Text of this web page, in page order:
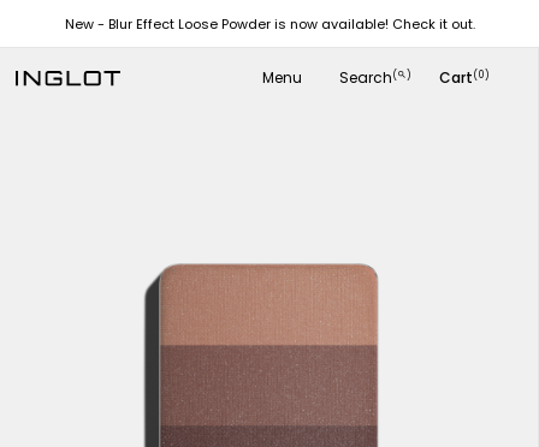
New - Blur Effect Loose Powder is now available! Check it out.
Menu Search(
search ) Cart(0)